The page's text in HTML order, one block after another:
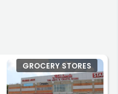
GROCERY STORES